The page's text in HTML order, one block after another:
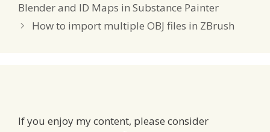
Blender and ID Maps in Substance Painter
How to import multiple OBJ files in ZBrush
If you enjoy my content, please consider